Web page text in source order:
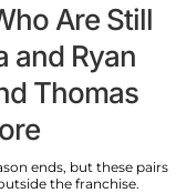
Are Still
and Ryan
Thomas
ends, but these pairs
the franchise.